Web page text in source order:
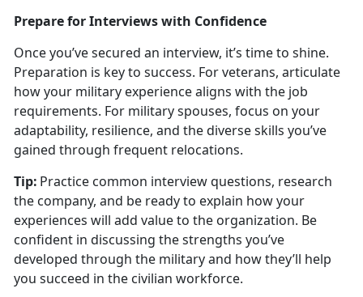
Prepare for Interviews with Confidence
Onceyou’ve secured an interview, it’s time to shine.
Preparation is key to success. For veterans, articulate
how your military experience aligns with the job
requirements. For military spouses, focus on your
adaptability, resilience, and the diverse skills you’ve
gained through frequent relocations.
Tip: Practice common interview questions, research
the company, and be ready to explain how your
experiences will add value to the organization. Be
confident in discussing the strengths you’ve
developed through the military and how they’ll help
you succeed in the civilian workforce.